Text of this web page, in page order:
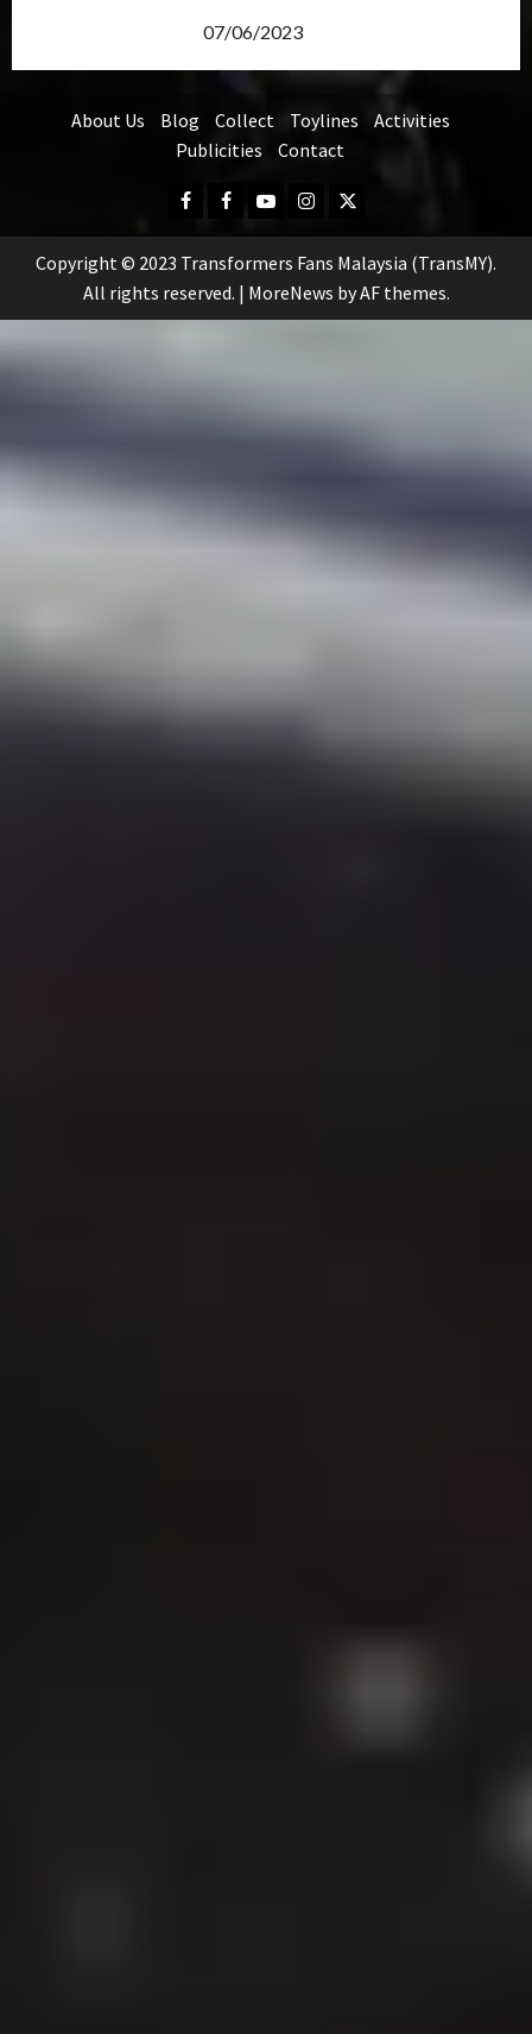
07/06/2023
About Us Blog Collect Toylines
Activities
Publicities
Contact
Facebook
FB
Group
YoutubeInstagram
Twitter
Copyright © 2023 Transformers Fans Malaysia (TransMY).
All rights reserved. | MoreNews by AF themes.